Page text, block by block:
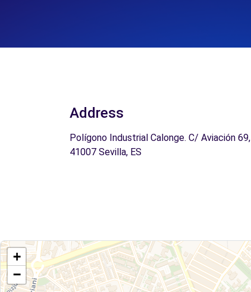
Address
Polígono Industrial Calonge. C/ Aviación 69,
41007 Sevilla, ES
+
−